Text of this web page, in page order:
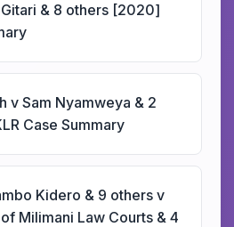
& 8 others [2020]
v Sam Nyamweya & 2
Case Summary
Kidero & 9 others v
Milimani Law Courts & 4